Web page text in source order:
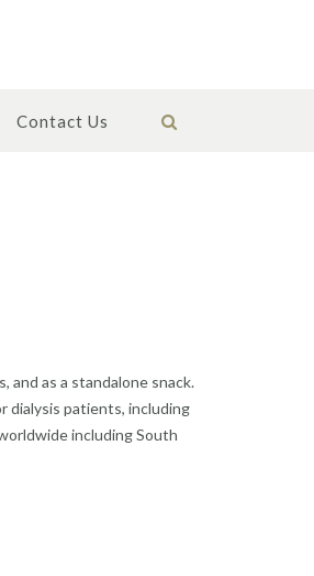
Contact Us
and as a standalone snack.
dialysis patients, including
including South